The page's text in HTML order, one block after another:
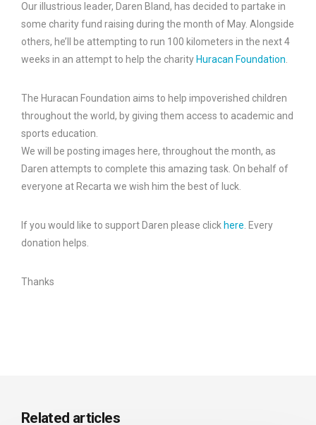
Our illustrious leader, Daren Bland, has decided to partake in
some charity fund raising during the month of May. Alongside
others, he’ll be attempting to run 100 kilometers in the next 4
weeks in an attempt to help the charity Huracan Foundation.
The Huracan Foundation aims to help impoverished children
throughout the world, by giving them access to academic and
sports education.
We will be posting images here, throughout the month, as
Daren attempts to complete this amazing task. On behalf of
everyone at Recarta we wish him the best of luck.
If you would like to support Daren please click here. Every
donation helps.
Thanks
Related articles